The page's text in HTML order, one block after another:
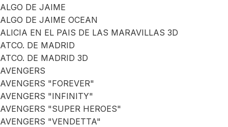
ALGO DE JAIME
ALGO DE JAIME OCEAN
ALICIA EN EL PAIS DE LAS MARAVILLAS 3D
ATCO. DE MADRID
ATCO. DE MADRID 3D
AVENGERS
AVENGERS "FOREVER"
AVENGERS "INFINITY"
AVENGERS "SUPER HEROES"
AVENGERS "VENDETTA"